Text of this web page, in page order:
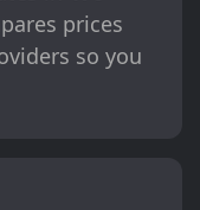
prices
so you